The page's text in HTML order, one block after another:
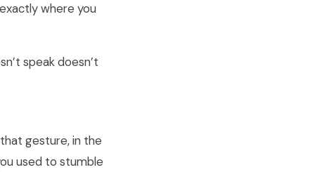
where you
speak doesn’t
gesture, in the
used to stumble